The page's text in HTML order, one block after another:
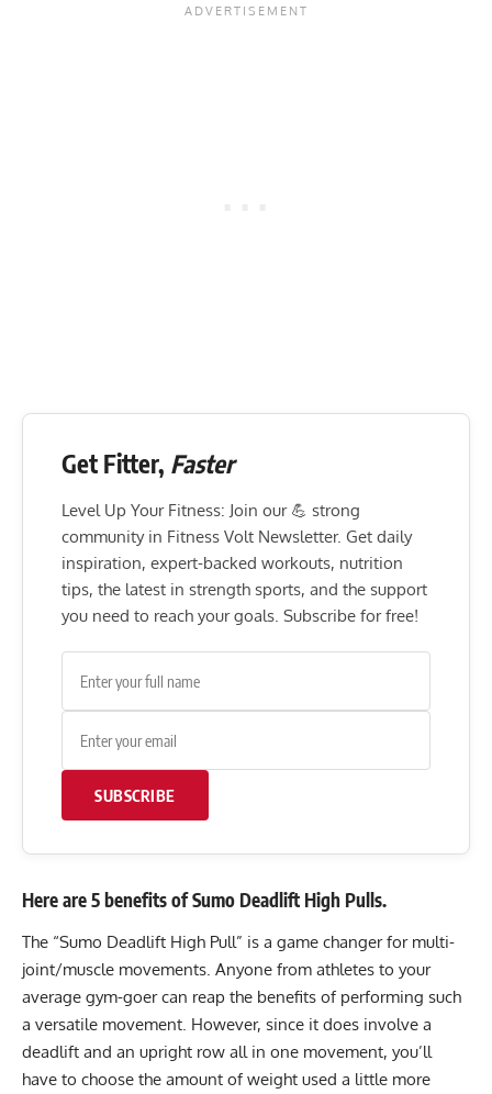
Get Fitter, Faster
Level Up Your Fitness: Join our 💪 strong
community in Fitness Volt Newsletter. Get daily
inspiration, expert-backed workouts, nutrition
tips, the latest in strength sports, and the support
you need to reach your goals. Subscribe for free!
SUBSCRIBE
Here are 5 benefits of Sumo Deadlift High Pulls.
The “Sumo Deadlift High Pull” is a game changer for multi-
joint/muscle movements. Anyone from athletes to your
average gym-goer can reap the benefits of performing such
a versatile movement. However, since it does involve a
deadlift and an upright row all in one movement, you’ll
have to choose the amount of weight used a little more